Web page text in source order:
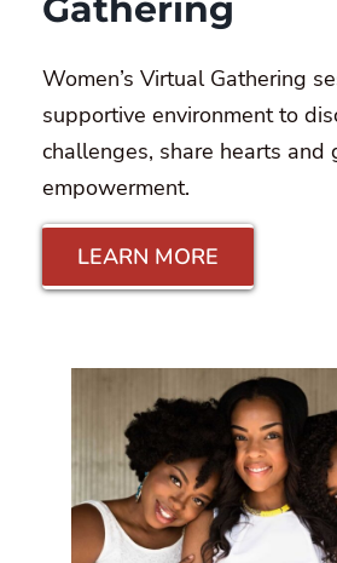
Gathering
Women’s Virtual Gathering
supportive environment to
challenges, share hearts and
empowerment.
LEARN MORE